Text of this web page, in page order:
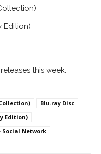
Edition)
releases this week.
Blu-ray Disc
Edition)
Social Network